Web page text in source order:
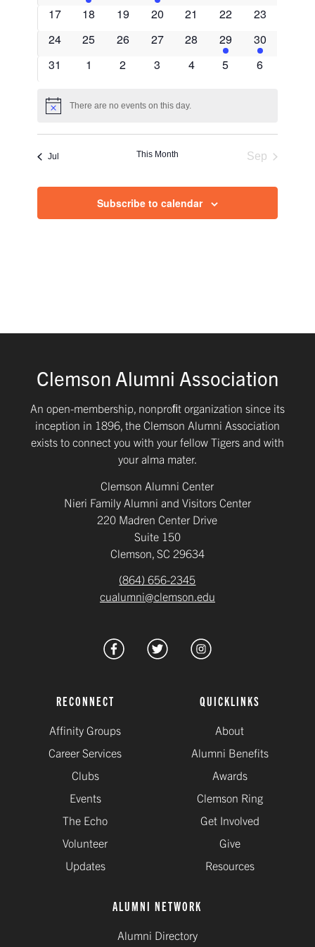
event
event
0
17
0
18
0
19
0
20
0
21
0
22
0
23
0
24
0
25
0
26
0
27
0
28
1
event
29
1
event
30
0
31
0
1
0
2
0
3
0
4
0
5
0
6
Notice There are no events on this day.
Jul This Month Sep
Subscribe to calendar
Clemson Alumni Association
An open-membership, nonproﬁt organization since its
inception in 1896, the Clemson Alumni Association
exists to connect you with your fellow Tigers and with
your alma mater.
Clemson Alumni Center
Nieri Family Alumni and Visitors Center
220 Madren Center Drive
Suite 150
Clemson, SC 29634
(864) 656-2345
cualumni@clemson.edu
RECONNECT
Affinity Groups
Career Services
Clubs
Events
The Echo
Volunteer
Updates
QUICKLINKS
About
Alumni Benefits
Awards
Clemson Ring
Get Involved
Give
Resources
ALUMNI NETWORK
Alumni Directory